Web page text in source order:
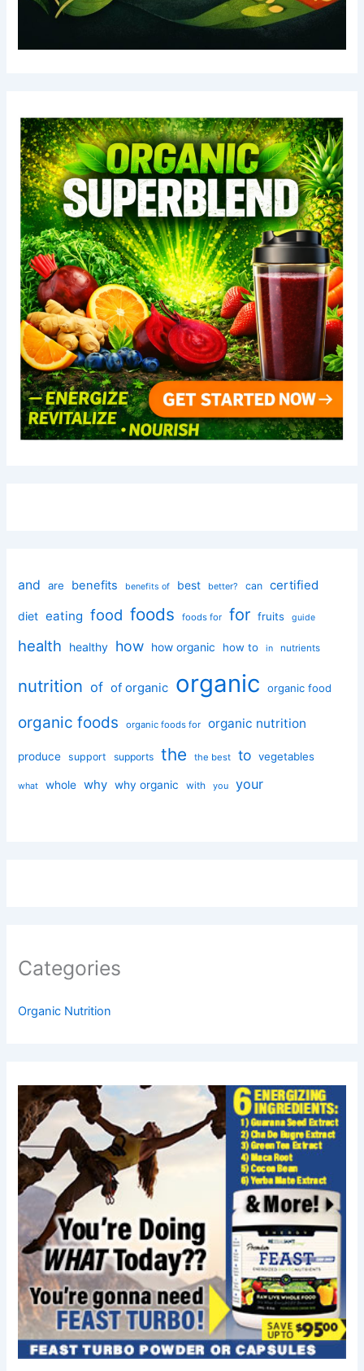
and are benefits benefits of best better? can certified
diet eating food foods foods for for fruits guide
health healthy how how organic how to in nutrients
nutrition of of organic organic organic food
organic foods organic foods for organic nutrition
produce support supports the the best to vegetables
what whole why why organic with you your
Categories
Organic Nutrition